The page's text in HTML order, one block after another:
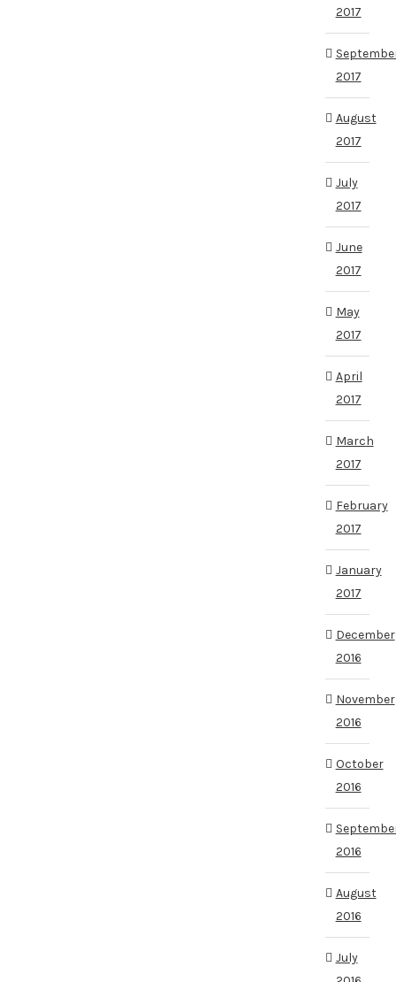
2017
2017
August
2017
July
2017
June
2017
May
2017
April
2017
March
2017
February
2017
January
2017
December
2016
November
2016
October
2016
2016
August
2016
July